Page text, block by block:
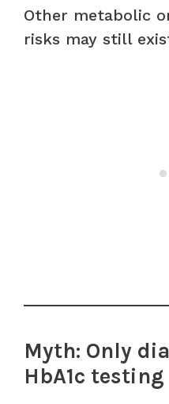
Other metabolic
risks may still
Myth: Only
HbA1c testing